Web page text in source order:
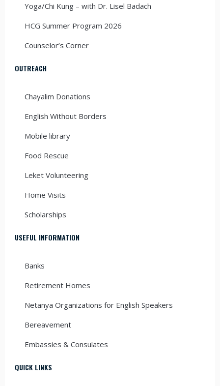
Yoga/Chi Kung – with Dr. Lisel Badach
HCG Summer Program 2026
Counselor’s Corner
OUTREACH
Chayalim Donations
English Without Borders
Mobile library
Food Rescue
Leket Volunteering
Home Visits
Scholarships
USEFUL INFORMATION
Banks
Retirement Homes
Netanya Organizations for English Speakers
Bereavement
Embassies & Consulates
QUICK LINKS